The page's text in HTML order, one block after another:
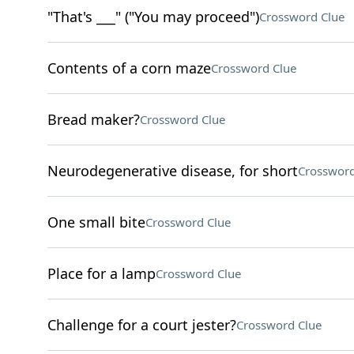
"That's ___" ("You may proceed")Crossword Clue
Contents of a corn mazeCrossword Clue
Bread maker?Crossword Clue
Neurodegenerative disease, for short
One small biteCrossword Clue
Place for a lampCrossword Clue
Challenge for a court jester?Crossword Clue